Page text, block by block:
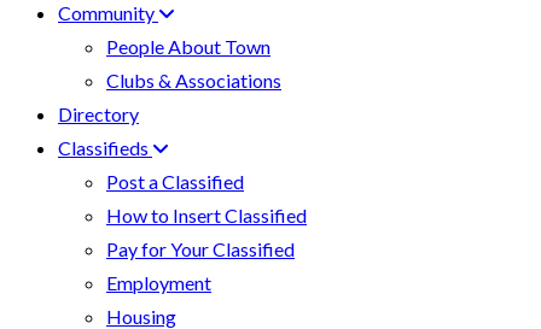
Community
People About Town
Clubs & Associations
Directory
Classifieds
Post a Classified
How to Insert Classified
Pay for Your Classified
Employment
Housing